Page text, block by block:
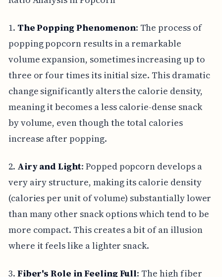
1. The Popping Phenomenon: The process of
popping popcorn results in a remarkable
volume expansion, sometimes increasing up to
three or four times its initial size. This dramatic
change significantly alters the calorie density,
meaning it becomes a less calorie-dense snack
by volume, even though the total calories
increase after popping.
2. Airy and Light: Popped popcorn develops a
very airy structure, making its calorie density
(calories per unit of volume) substantially lower
than many other snack options which tend to be
more compact. This creates a bit of an illusion
where it feels like a lighter snack.
3. Fiber's Role in Feeling Full: The high fiber